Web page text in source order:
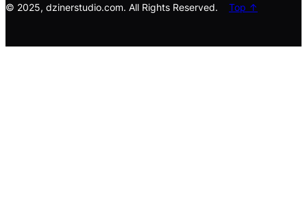
© 2025, dzinerstudio.com. All Rights Reserved.
Top ↑